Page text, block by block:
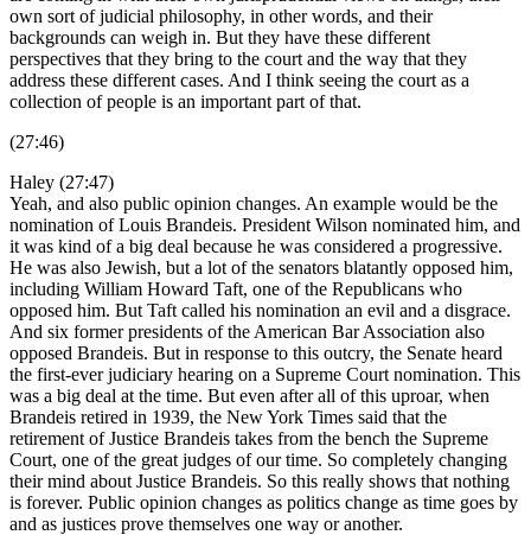
own sort of judicial philosophy, in other words, and their
backgrounds can weigh in. But they have these different
perspectives that they bring to the court and the way that they
address these different cases. And I think seeing the court as a
collection of people is an important part of that.
(27:46)
Haley (27:47)
Yeah, and also public opinion changes. An example would be the
nomination of Louis Brandeis. President Wilson nominated him, and
it was kind of a big deal because he was considered a progressive.
He was also Jewish, but a lot of the senators blatantly opposed him,
including William Howard Taft, one of the Republicans who
opposed him. But Taft called his nomination an evil and a disgrace.
And six former presidents of the American Bar Association also
opposed Brandeis. But in response to this outcry, the Senate heard
the first-ever judiciary hearing on a Supreme Court nomination. This
was a big deal at the time. But even after all of this uproar, when
Brandeis retired in 1939, the New York Times said that the
retirement of Justice Brandeis takes from the bench the Supreme
Court, one of the great judges of our time. So completely changing
their mind about Justice Brandeis. So this really shows that nothing
is forever. Public opinion changes as politics change as time goes by
and as justices prove themselves one way or another.